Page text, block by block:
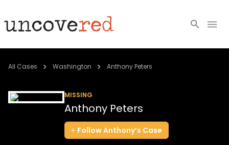
Cold Cases
All Cases Washington Anthony Peters
MISSING
Anthony Peters
FollowAnthony’s Case